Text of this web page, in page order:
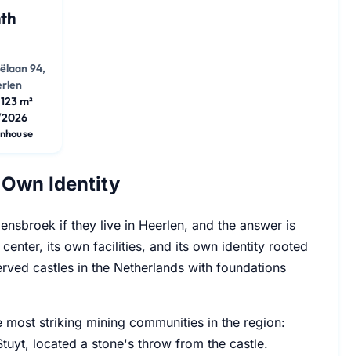
94,
123 m²
Identity
if they live in Heerlen, and the answer is
its own facilities, and its own identity rooted
castles in the Netherlands with foundations
striking mining communities in the region:
located a stone's throw from the castle.